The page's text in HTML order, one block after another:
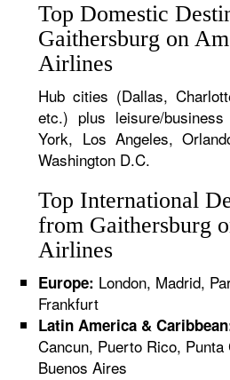
Top Domestic
Gaithersburg on
Airlines
Hub cities (Dallas,
etc.) plus leisure/
York, Los Angeles,
Washington D.C.
Top International
from Gaithersburg
Airlines
Europe: London, Madrid,
Frankfurt
Latin America &
Cancun, Puerto Rico, Punta
Buenos Aires